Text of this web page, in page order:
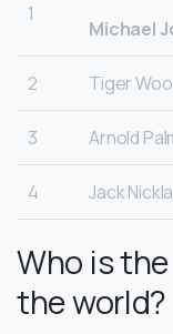
1
Michael
2 Tiger
3 Arnold
4 Jack
Who is
the world?